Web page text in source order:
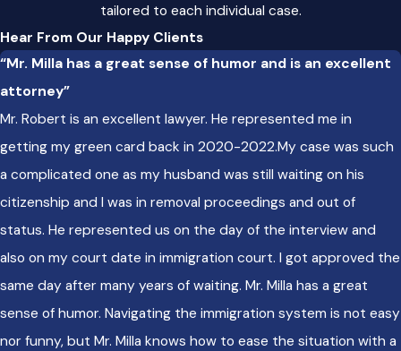
Clients benefit from our strong ties in the local legal
community. We stay up to date on trends in Chicago
Ordinance that shape city agencies’ interactions with
immigrant communities. This approach lets us give advice
rooted in real-world experience and local understanding.
Ready to partner with us for your immigration process?
consultation with our Chicago immigration lawyer.
tailored to each individual case.
Hear From Our Happy Clients
“Mr. Milla has a great sense of humor and is an excellent
attorney”
Mr. Robert is an excellent lawyer. He represented me in
getting my green card back in 2020-2022.My case was such
a complicated one as my husband was still waiting on his
citizenship and I was in removal proceedings and out of
status. He represented us on the day of the interview and
also on my court date in immigration court. I got approved the
same day after many years of waiting. Mr. Milla has a great
sense of humor. Navigating the immigration system is not easy
nor funny, but Mr. Milla knows how to ease the situation with a